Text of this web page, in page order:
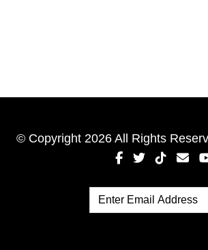
© Copyright 2026 All Rights